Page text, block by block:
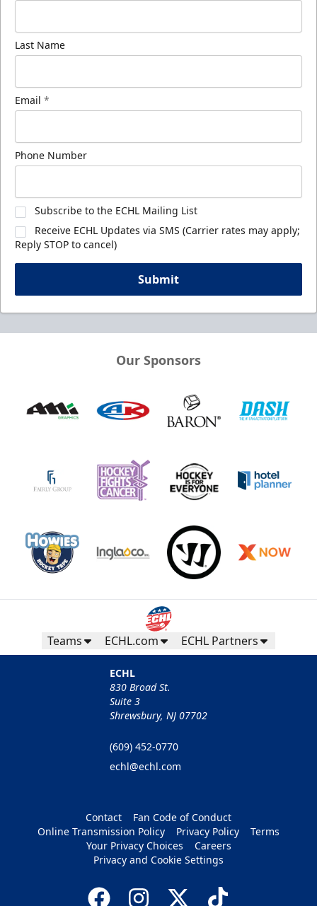
Last Name
Email *
Phone Number
Subscribe to the ECHL Mailing List
Receive ECHL Updates via SMS (Carrier rates may apply;
Reply STOP to cancel)
Submit
Our Sponsors
Teams ECHL.com ECHL Partners
ECHL
830 Broad St.
Suite 3
Shrewsbury, NJ 07702
(609) 452-0770
echl@echl.com
Contact
Fan Code of Conduct
Online Transmission Policy
Privacy Policy
Terms
Your Privacy Choices
Careers
Privacy and Cookie Settings